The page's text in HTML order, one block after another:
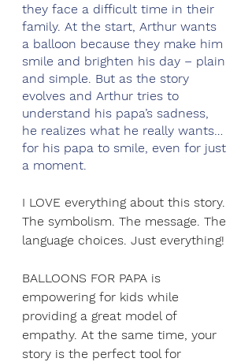
they face a difficult time in their
family. At the start, Arthur wants
a balloon because they make him
smile and brighten his day – plain
and simple. But as the story
evolves and Arthur tries to
understand his papa’s sadness,
he realizes what he really wants…
for his papa to smile, even for just
a moment.
I LOVE everything about this story.
The symbolism. The message. The
language choices. Just everything!
BALLOONS FOR PAPA is
empowering for kids while
providing a great model of
empathy. At the same time, your
story is the perfect tool for